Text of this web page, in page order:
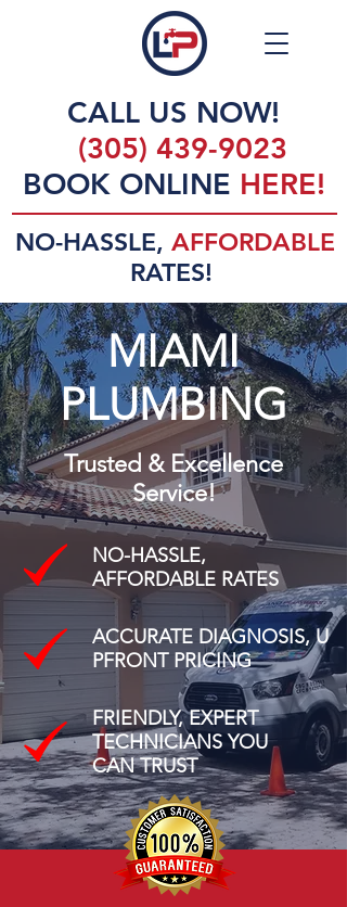
CALL US NOW!
(305) 439-9023
BOOK ONLINE HERE!
NO-HASSLE, AFFORDABLE
RATES!
MIAMI
PLUMBING
Trusted & Excellence
Service!
NO-HASSLE,
AFFORDABLE RATES
ACCURATE DIAGNOSIS, U
PFRONT PRICING
FRIENDLY, EXPERT
TECHNICIANS YOU
CAN TRUST